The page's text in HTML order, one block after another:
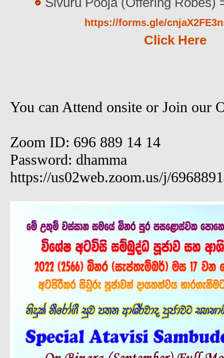
https://forms.gle/
Click Here
You can Attend onsite or Join our
Zoom ID: 696 889 14 14
Password: dhamma
https://us02web.zoom.us/j/